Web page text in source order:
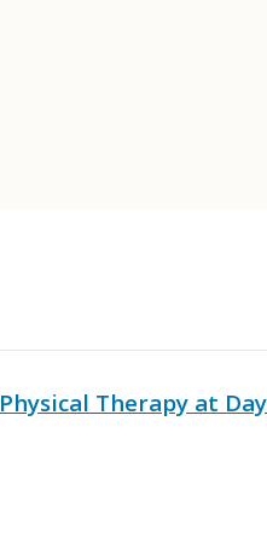
Physical Therapy at